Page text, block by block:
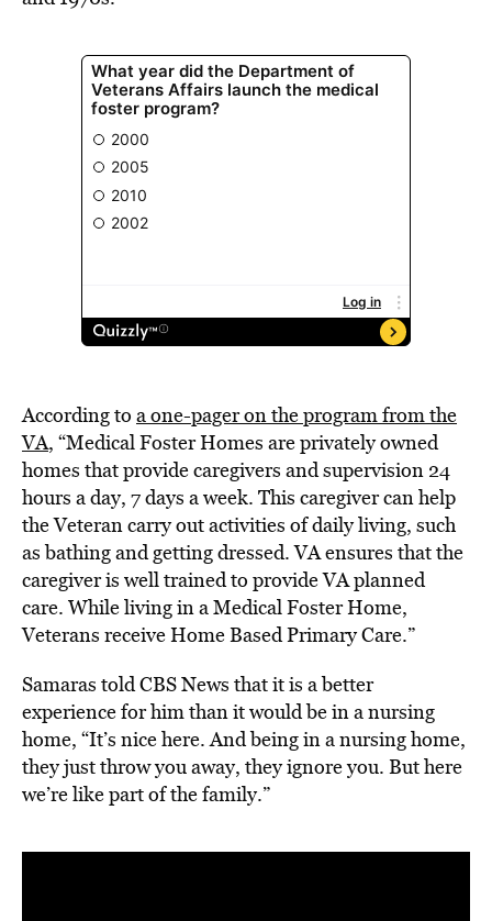
According to a one-pager on the program from the
VA, “Medical Foster Homes are privately owned
homes that provide caregivers and supervision 24
hours a day, 7 days a week. This caregiver can help
the Veteran carry out activities of daily living, such
as bathing and getting dressed. VA ensures that the
caregiver is well trained to provide VA planned
care. While living in a Medical Foster Home,
Veterans receive Home Based Primary Care.”
Samaras told CBS News that it is a better
experience for him than it would be in a nursing
home, “It’s nice here. And being in a nursing home,
they just throw you away, they ignore you. But here
we’re like part of the family.”